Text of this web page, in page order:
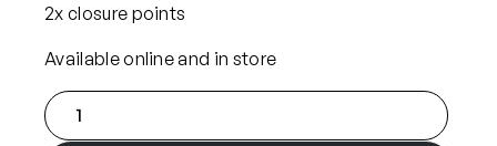
2x closure points
Available online and in store
P
A